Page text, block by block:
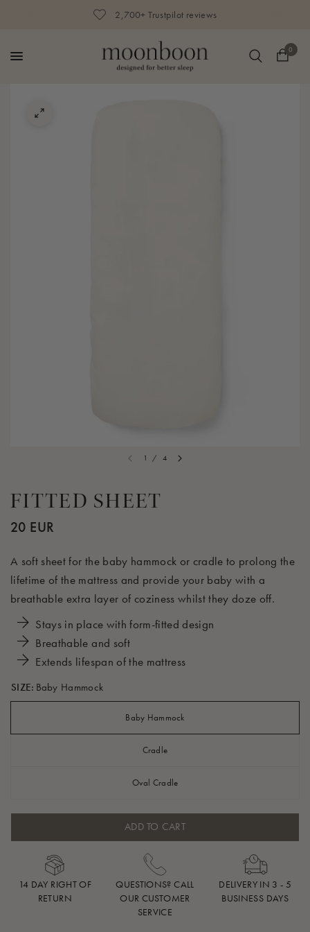
2,700+ Trustpilot reviews
0
1 / 4
FITTED SHEET
20 EUR
A soft sheet for the baby hammock or cradle to prolong the
lifetime of the mattress and provide your baby with a
breathable extra layer of coziness whilst they doze off.
Stays in place with form-fitted design
Breathable and soft
Extends lifespan of the mattress
SIZE: Baby Hammock
Baby Hammock
Cradle
Oval Cradle
ADD TO CART
14 DAY RIGHT OF
RETURN
QUESTIONS? CALL
OUR CUSTOMER
SERVICE
DELIVERY IN 3 - 5
BUSINESS DAYS